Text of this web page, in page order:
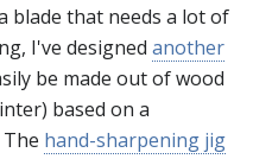
blade that needs a lot of
I've designed another
be made out of wood
based on a
hand-sharpening jig